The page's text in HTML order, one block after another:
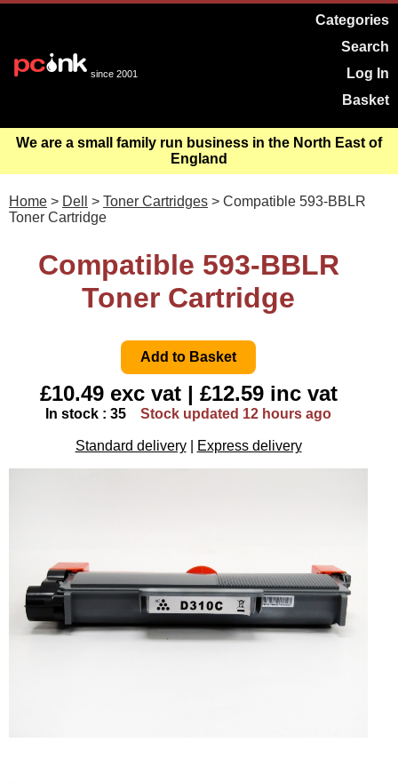
since 2001
Categories
Search
Log In
Basket
We are a small family run business in the North East of
England
Home > Dell > Toner Cartridges > Compatible 593-BBLR
Toner Cartridge
Compatible 593-BBLR
Toner Cartridge
£10.49 exc vat | £12.59 inc vat
In stock : 35 Stock updated 12 hours ago
Standard delivery Express delivery